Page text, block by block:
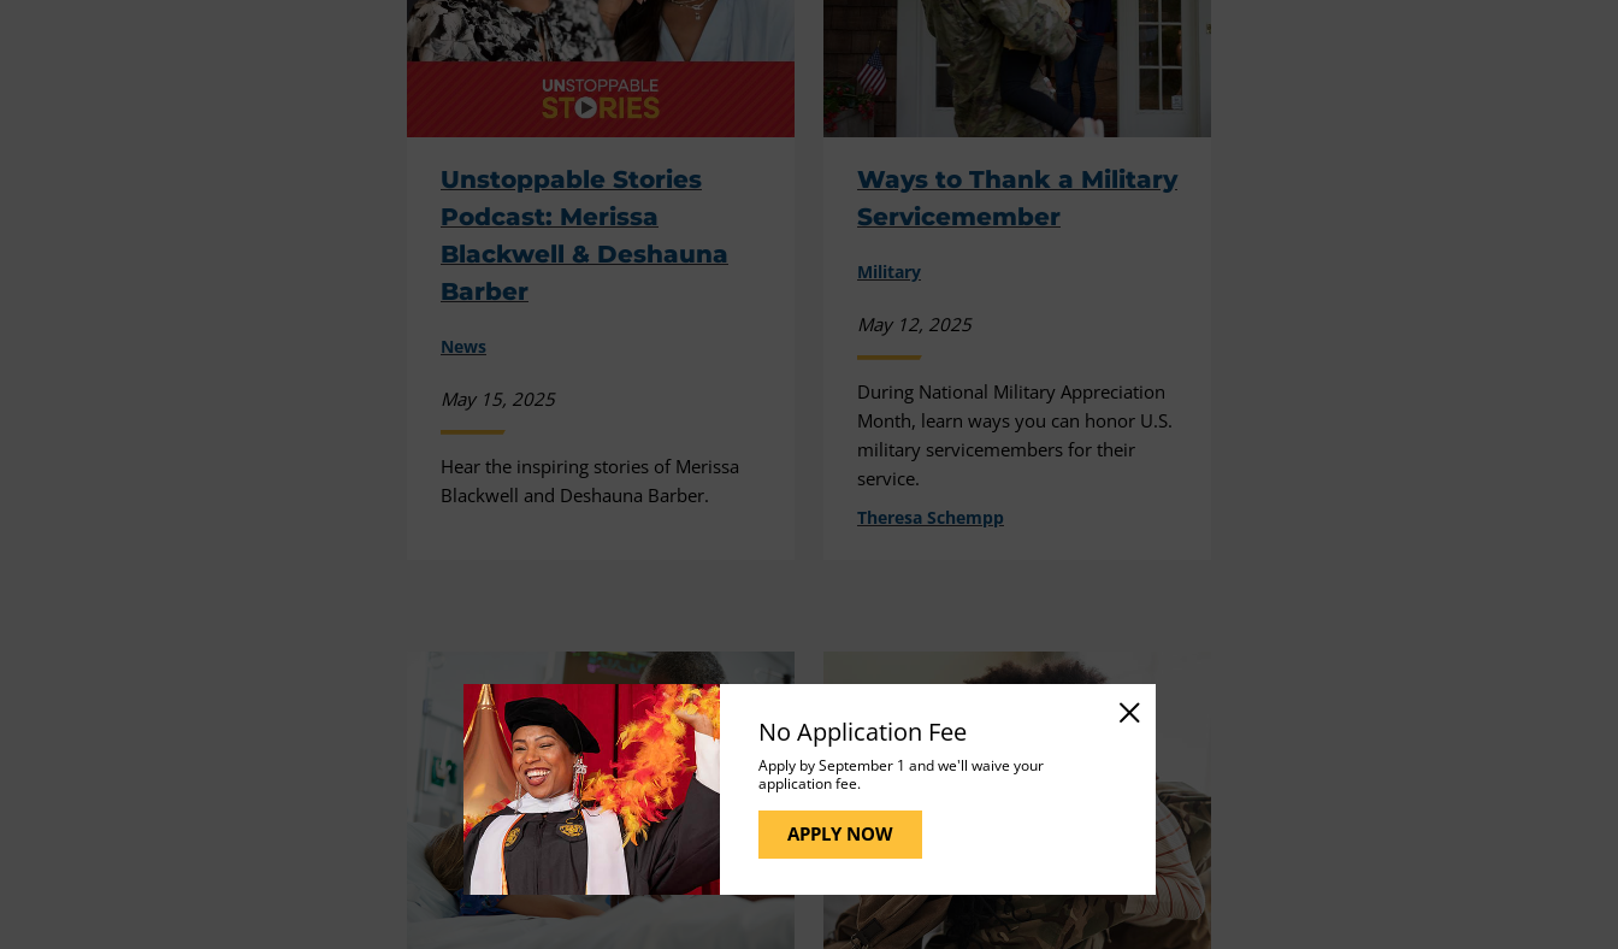
No Application Fee
Apply by September 1 and we'll waive your
application fee.
APPLY NOW
Unstoppable Stories
Podcast: Merissa
Blackwell & Deshauna
Barber
News
May 15, 2025
Hear the inspiring stories of Merissa
Blackwell and Deshauna Barber.
Ways to Thank a Military
Servicemember
Military
May 12, 2025
During National Military Appreciation
Month, learn ways you can honor U.S.
military servicemembers for their
service.
Theresa Schempp